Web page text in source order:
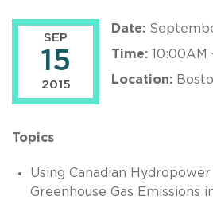
SEP
15
2015
Date:
Time: 10:00AM
Location:
Topics
Using Canadian Hydropower
Greenhouse Gas Emissions